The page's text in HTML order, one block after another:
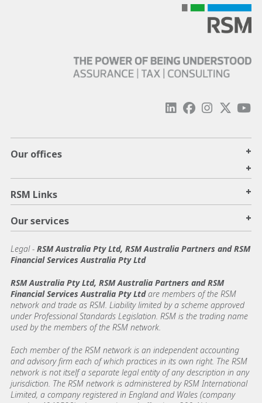
Our offices
+
+
RSM Links +
Our services +
Legal- RSM Australia Pty Ltd, RSM Australia Partners and RSM
Financial Services Australia Pty Ltd
RSM Australia Pty Ltd, RSM Australia Partners and RSM
Financial Services Australia Pty Ltdare members of the RSM
network and trade as RSM. Liability limited by a scheme approved
under Professional Standards Legislation. RSM is the trading name
used by the members of the RSM network.
Each member of the RSM network is an independent accounting
and advisory firm each of which practices in its own right. The RSM
network is not itself a separate legal entity of any description in any
jurisdiction. The RSM network is administered by RSM International
Limited, a company registered in England and Wales (company